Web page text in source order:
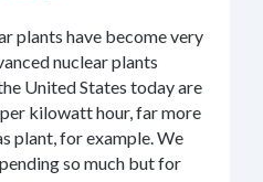
plants have become very
nuclear plants
United States today are
kilowatt hour, far more
plant, for example. We
so much but for